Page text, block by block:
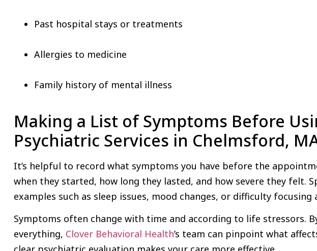
Past hospital stays or treatments
Allergies to medicine
Family history of mental illness
Making a List of Symptoms Before
Psychiatric Services in Chelmsford,
It’s helpful to record what symptoms you have before the
when they started, how long they lasted, and how severe they felt.
examples such as sleep issues, mood changes, or difficulty focusing
Symptoms often change with time and according to life stressors.
everything, Clover Behavioral Health’s team can pinpoint what